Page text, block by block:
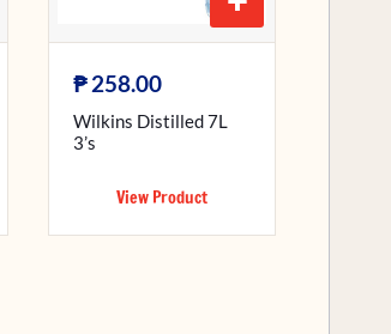
₱258.00
Wilkins Distilled 7L
3’s
View Product